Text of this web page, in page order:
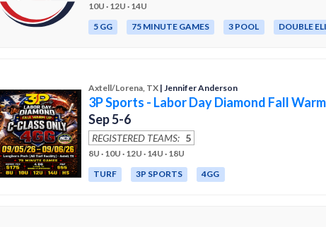
10U · 12U · 14U
5 GG
75 MINUTE GAMES 3 POOL DOUBLE
Axtell/Lorena, TX | Jennifer Anderson
3P Sports - Labor Day Diamond Fall
Sep 5-6
REGISTERED TEAMS: 5
8U · 10U · 12U · 14U · 18U
TURF
3P SPORTS 4GG